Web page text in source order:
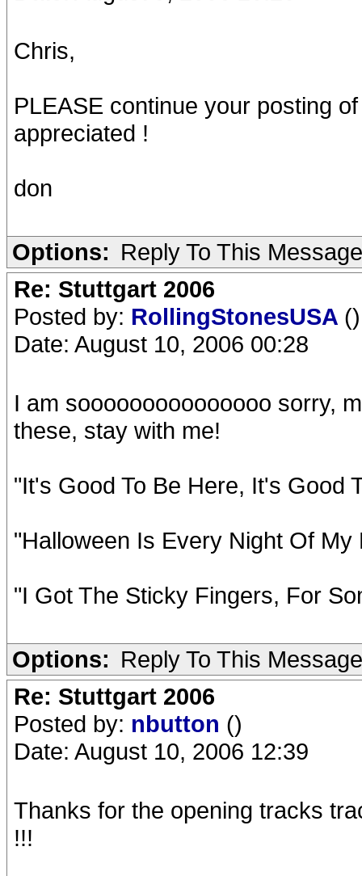
Chris,
PLEASE continue your posting
appreciated !
don
Options: Reply To This Message
Re: Stuttgart 2006
Posted by: RollingStonesUSA ()
Date: August 10, 2006 00:28
I am sooooooooooooooo sorry,
these, stay with me!
"It's Good To Be Here, It's Good
"Halloween Is Every Night Of My
"I Got The Sticky Fingers, For
Options: Reply To This Message
Re: Stuttgart 2006
Posted by: nbutton ()
Date: August 10, 2006 12:39
Thanks for the opening tracks
!!!